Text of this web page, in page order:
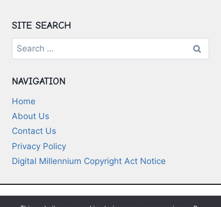
SITE SEARCH
Search
for:
NAVIGATION
Home
About Us
Contact Us
Privacy Policy
Digital Millennium Copyright Act Notice